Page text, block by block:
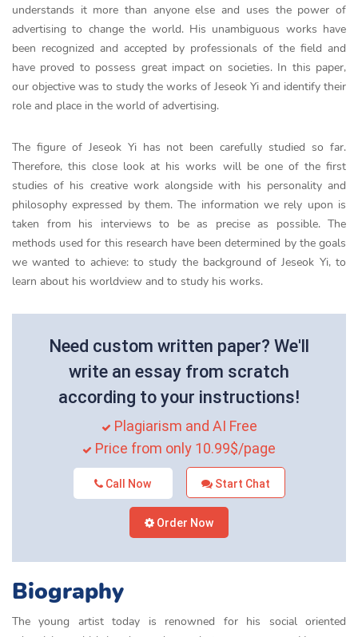
understands it more than anyone else and uses the power of
advertising to change the world. His unambiguous works have
been recognized and accepted by professionals of the field and
have proved to possess great impact on societies. In this paper,
our objective was to study the works of Jeseok Yi and identify their
role and place in the world of advertising.
The figure of Jeseok Yi has not been carefully studied so far.
Therefore, this close look at his works will be one of the first
studies of his creative work alongside with his personality and
philosophy expressed by them. The information we rely upon is
taken from his interviews to be as precise as possible. The
methods used for this research have been determined by the goals
we wanted to achieve: to study the background of Jeseok Yi, to
learn about his worldview and to study his works.
Need custom written paper? We'll
write an essay from scratch
according to your instructions!
Plagiarism and AI Free
Price from only 10.99$/page
Call Now Start Chat
Order Now
Biography
The young artist today is renowned for his social oriented